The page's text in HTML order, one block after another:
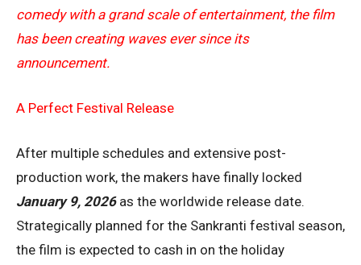
comedy with a grand scale of entertainment, the film
has been creating waves ever since its
announcement.
A Perfect Festival Release
After multiple schedules and extensive post-
production work, the makers have finally locked
January 9, 2026as the worldwide release date.
Strategically planned for the Sankranti festival season,
the film is expected to cash in on the holiday